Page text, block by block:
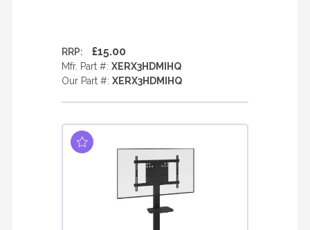
RRP: £15.00
Mfr. Part #: XERX3HDMIHQ
Our Part #: XERX3HDMIHQ